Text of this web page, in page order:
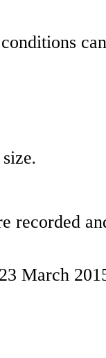
.
recorded
March